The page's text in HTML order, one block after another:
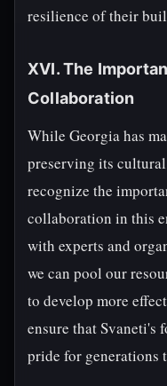
resilience of their
XVI. The
Collaboration
While Georgia has
preserving its
recognize the
collaboration in this
with experts and
we can pool our
to develop more
ensure that Svaneti's
pride for generations